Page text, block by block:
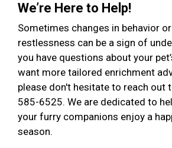
We’re Here to Help!
Sometimes changes in behavior
restlessness can be a sign of
you have questions about your
want more tailored enrichment
please don't hesitate to reach out
585-6525. We are dedicated to
your furry companions enjoy a
season.